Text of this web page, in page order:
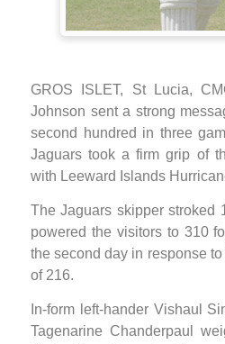
GROS ISLET, St Lucia,
Johnson sent a strong
second hundred in three
Jaguars took a firm grip of
with Leeward Islands
The Jaguars skipper stroked
powered the visitors to 310
the second day in response
of 216.
In-form left-hander Vishaul
Tagenarine Chanderpaul